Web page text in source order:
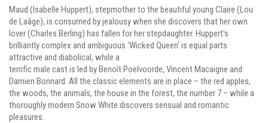
Maud (Isabelle Huppert), stepmother to the beautiful young Claire (Lou
de Laâge), is consumed by jealousy when she discovers that her own
lover (Charles Berling) has fallen for her stepdaughter. Huppert’s
brilliantly complex and ambiguous ‘Wicked Queen’ is equal parts
attractive and diabolical, while a
terrific male cast is led by Benoît Poelvoorde, Vincent Macaigne and
Damien Bonnard. All the classic elements are in place – the red apples,
the woods, the animals, the house in the forest, the number 7 – while a
thoroughly modern Snow White discovers sensual and romantic
pleasures.